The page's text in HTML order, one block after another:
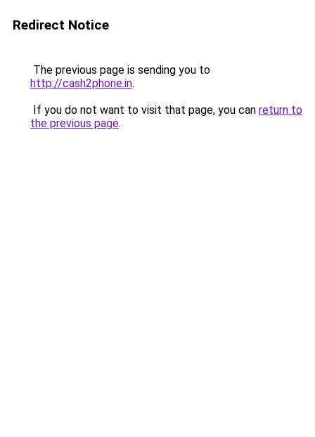
Redirect Notice
The previous page is sending you to
http://cash2phone.in.
If you do not want to visit that page, you can return to
the previous page.